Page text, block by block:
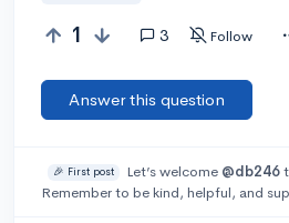
1 3 Follow
Answer this question
🎉 First post Let’s welcome @db246
Remember to be kind, helpful, and